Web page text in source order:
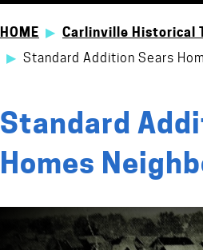
HOME ▶ Carlinville Historical
▶ Standard Addition Sears
Standard
Homes